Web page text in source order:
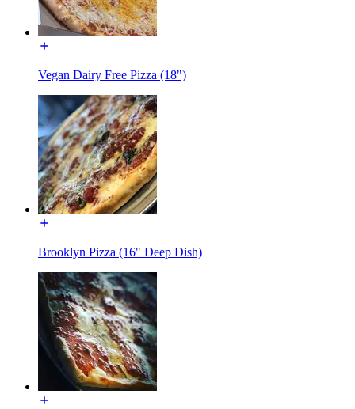
Vegan Dairy Free Pizza (18")
Brooklyn Pizza (16" Deep Dish)